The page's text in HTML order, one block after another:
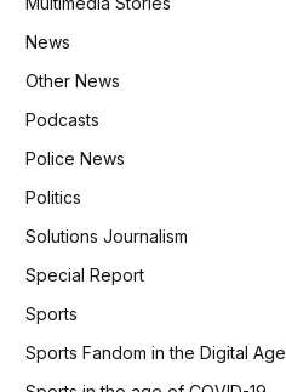
News
Other News
Podcasts
Police News
Politics
Solutions Journalism
Special Report
Sports
Sports Fandom in the Digital Age